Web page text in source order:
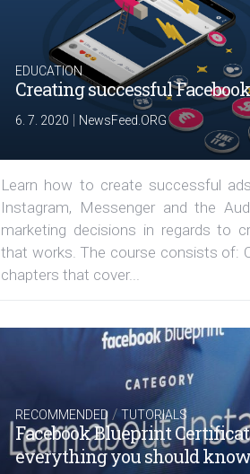
EDUCATION
Creating successful
6. 7. 2020 | NewsFeed.ORG
Learn how to create successful
Instagram, Messenger and the
marketing decisions in regards to
that works. The course consists of:
chapters that cover...
RECOMMENDED /TUTORIALS
Facebook Blueprint
everything you should know